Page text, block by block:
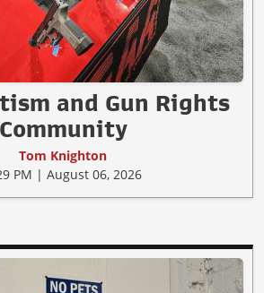
and Gun Rights
Community
Tom Knighton
PM | August 06, 2026